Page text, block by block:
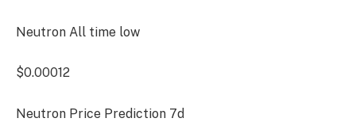
Neutron All time low
$0.00012
Neutron Price Prediction 7d